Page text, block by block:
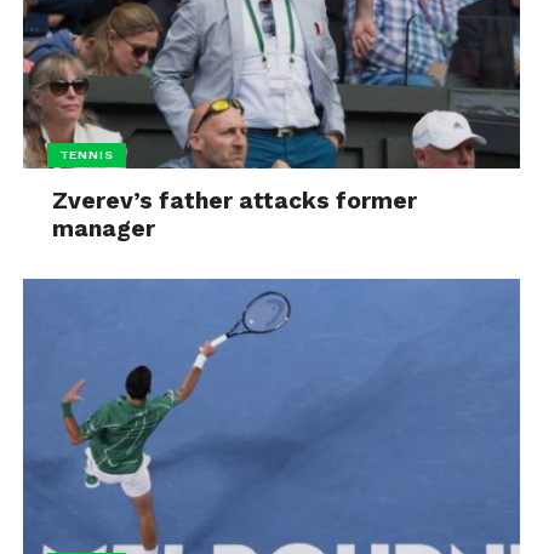
TENNIS
Zverev’s father attacks former
manager